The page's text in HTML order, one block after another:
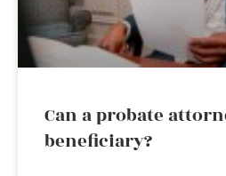
Can a probate
beneficiary?